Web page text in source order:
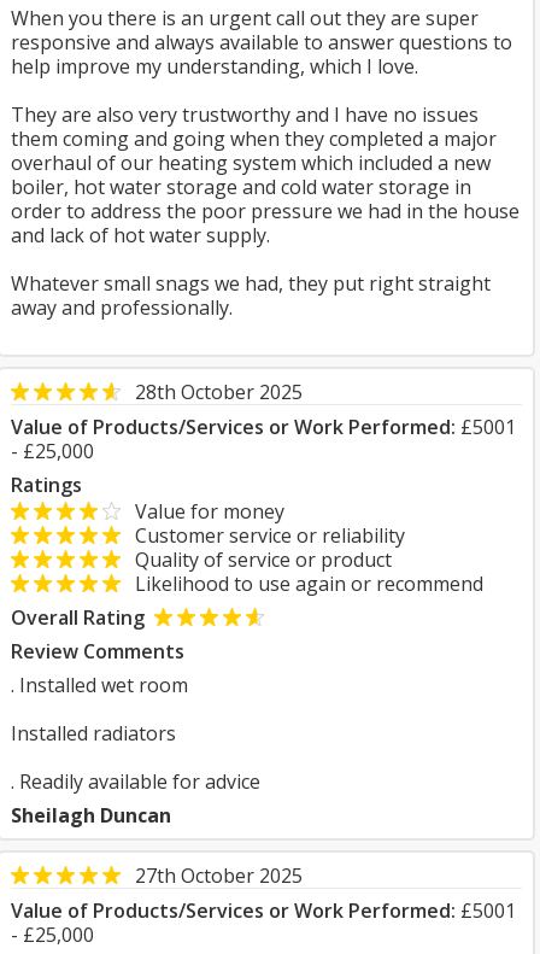
When you there is an urgent call out they are super
responsive and always available to answer questions to
help improve my understanding, which I love.
They are also very trustworthy and I have no issues
them coming and going when they completed a major
overhaul of our heating system which included a new
boiler, hot water storage and cold water storage in
order to address the poor pressure we had in the house
and lack of hot water supply.
Whatever small snags we had, they put right straight
away and professionally.
28th October 2025
Value of Products/Services or Work Performed: £5001
- £25,000
Ratings
Value for money
Customer service or reliability
Quality of service or product
Likelihood to use again or recommend
Overall Rating
Review Comments
. Installed wet room
Installed radiators
. Readily available for advice
Sheilagh Duncan
27th October 2025
Value of Products/Services or Work Performed: £5001
- £25,000